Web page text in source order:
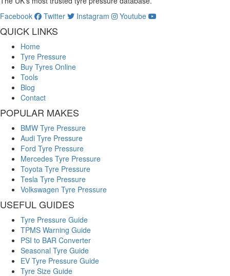
Facebook
Twitter Instagram Youtube
QUICK LINKS
Home
Tyre Pressure
Buy Tyres Online
Tools
Blog
Contact
POPULAR MAKES
BMW Tyre Pressure
Audi Tyre Pressure
Ford Tyre Pressure
Mercedes Tyre Pressure
Toyota Tyre Pressure
Tesla Tyre Pressure
Volkswagen Tyre Pressure
USEFUL GUIDES
Tyre Pressure Guide
TPMS Warning Guide
PSI to BAR Converter
Seasonal Tyre Guide
EV Tyre Pressure Guide
Tyre Size Guide